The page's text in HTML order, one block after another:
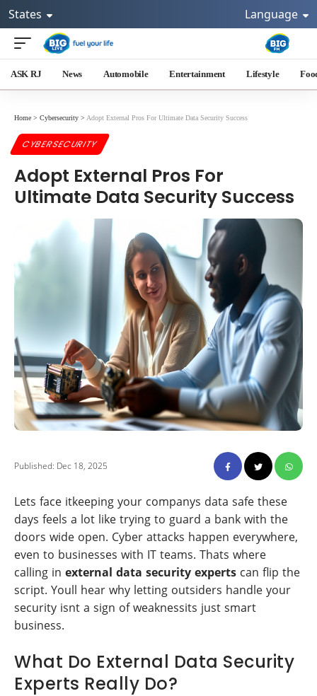
States Language
ASK RJ News Automobile Entertainment Lifestyle
Home > Cybersecurity > Adopt External Pros For Ultimate Data Security Success
CYBERSECURITY
Adopt External Pros For
Ultimate Data Security Success
Published: Dec 18, 2025
Lets face itkeeping your companys data safe these
days feels a lot like trying to guard a bank with the
doors wide open. Cyber attacks happen everywhere,
even to businesses with IT teams. Thats where
calling in external data security experts can flip the
script. Youll hear why letting outsiders handle your
security isnt a sign of weaknessits just smart
business.
What Do External Data Security
Experts Really Do?